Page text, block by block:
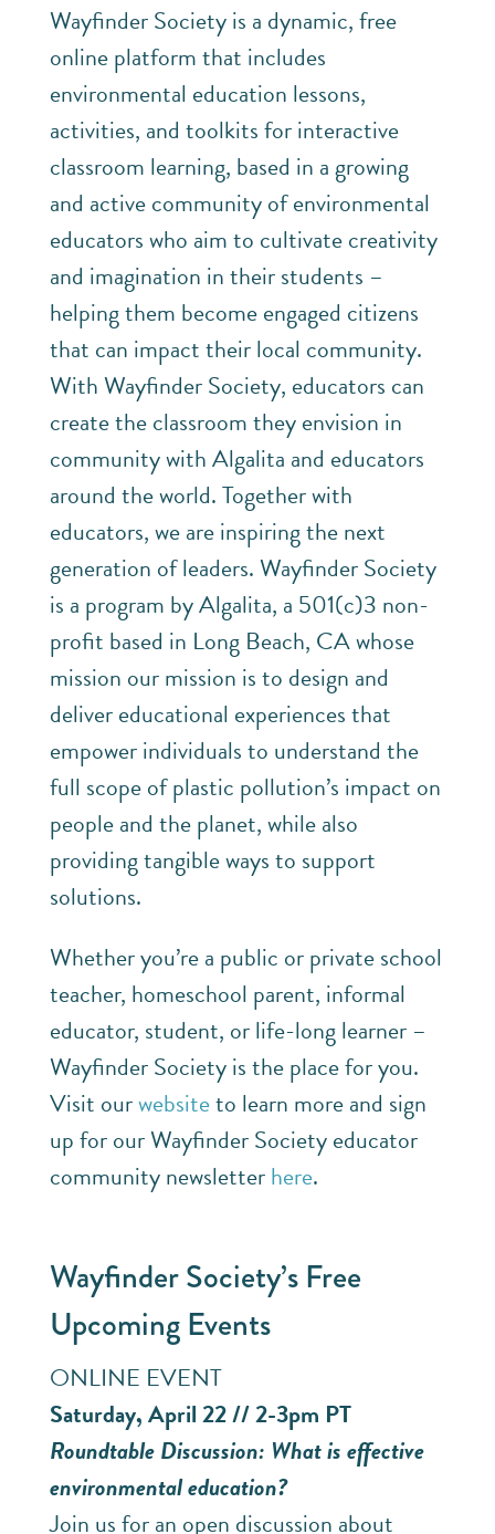
Wayfinder Society is a dynamic, free
online platform that includes
environmental education lessons,
activities, and toolkits for interactive
classroom learning, based in a growing
and active community of environmental
educators who aim to cultivate creativity
and imagination in their students –
helping them become engaged citizens
that can impact their local community.
With Wayfinder Society, educators can
create the classroom they envision in
community with Algalita and educators
around the world. Together with
educators, we are inspiring the next
generation of leaders. Wayfinder Society
is a program by Algalita, a 501(c)3 non-
profit based in Long Beach, CA whose
mission our mission is to design and
deliver educational experiences that
empower individuals to understand the
full scope of plastic pollution’s impact on
people and the planet, while also
providing tangible ways to support
solutions.
Whether you’re a public or private school
teacher, homeschool parent, informal
educator, student, or life-long learner –
Wayfinder Society is the place for you.
Visit ourwebsiteto learn more and sign
up for our Wayfinder Society educator
community newsletterhere.
Wayfinder Society’s Free
Upcoming Events
ONLINE EVENT
Saturday, April 22 // 2-3pm PT
Roundtable Discussion: What is effective
environmental education?
Join us for an open discussion about